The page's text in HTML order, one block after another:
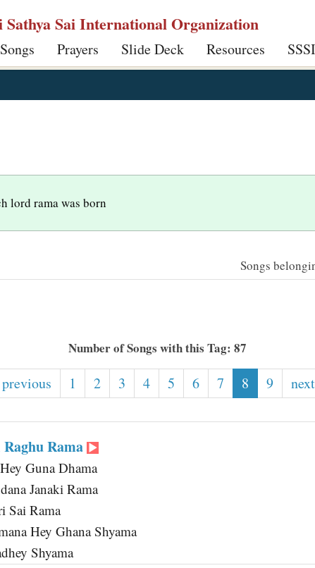
Sathya Sai International Organization
Prayers Slide Deck Resources
lord rama was born
Songs
Number of Songs with this Tag: 87
previous 1 2 3 4 5 6 7 8 9
Rama
Guna Dhama
Janaki Rama
Sai Rama
Hey Ghana Shyama
Shyama